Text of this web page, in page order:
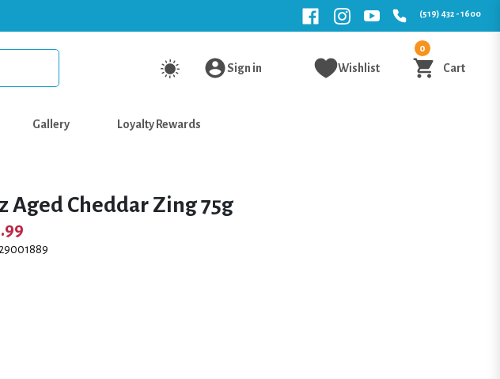
(519) 432 - 1600
Sign in Wishlist
0
Cart
Gallery Loyalty Rewards
Aged Cheddar Zing 75g